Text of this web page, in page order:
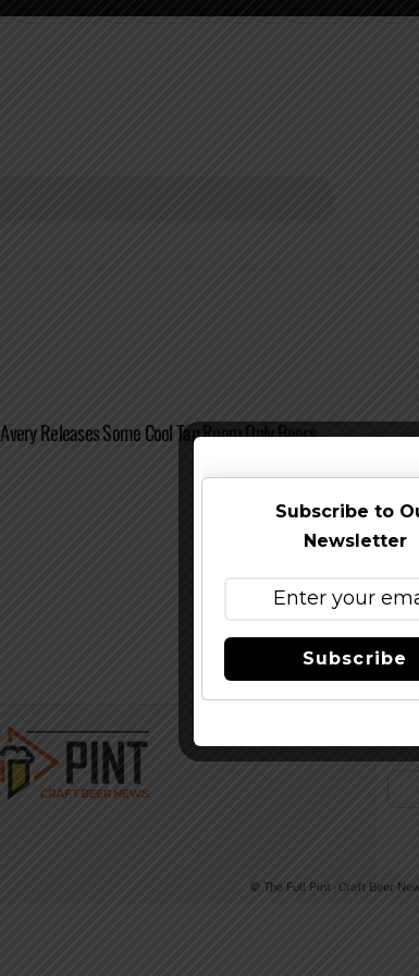
Avery Releases Some Cool Tap Room Only Beers
© The Full Pint - Craft Beer
Subscribe to
Newsletter
Subscribe